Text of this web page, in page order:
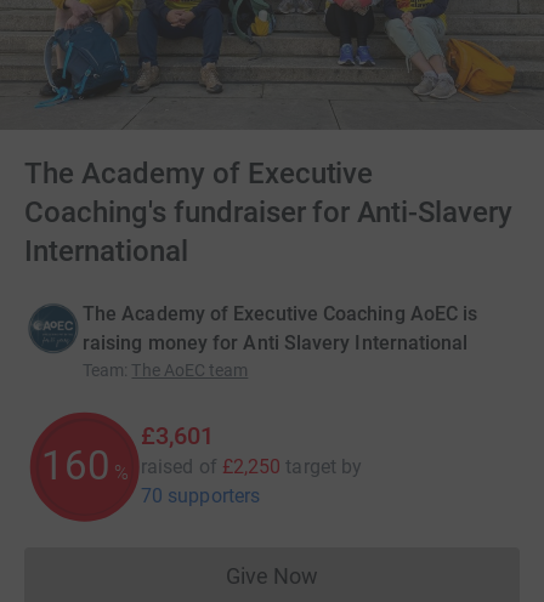
The Academy of Executive
Coaching's fundraiser for Anti-Slavery
International
The Academy of Executive Coaching AoEC is
raising money for Anti Slavery International
Team: The AoEC team
160 %
£3,601
raised of £2,250 target by
70 supporters
Give NowDonations cannot currently